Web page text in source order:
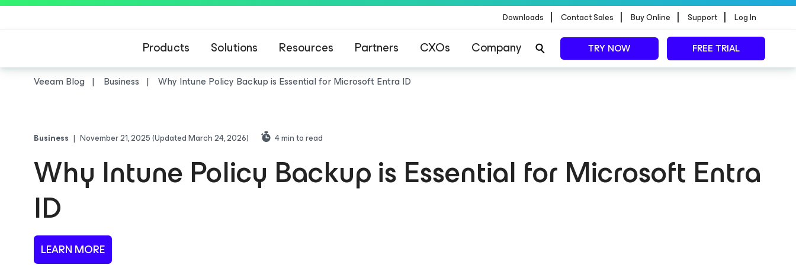
Downloads | Contact Sales | Buy Online | Support | Log In
Products Solutions Resources Partners CXOs Company TRY NOW FREE TRIAL
Veeam Blog Business Why Intune Policy Backup is Essential for Microsoft Entra ID
Business | November 21, 2025(Updated March 24, 2026) 4min to read
Why Intune Policy Backup is Essential for Microsoft Entra
ID
LEARN MORE